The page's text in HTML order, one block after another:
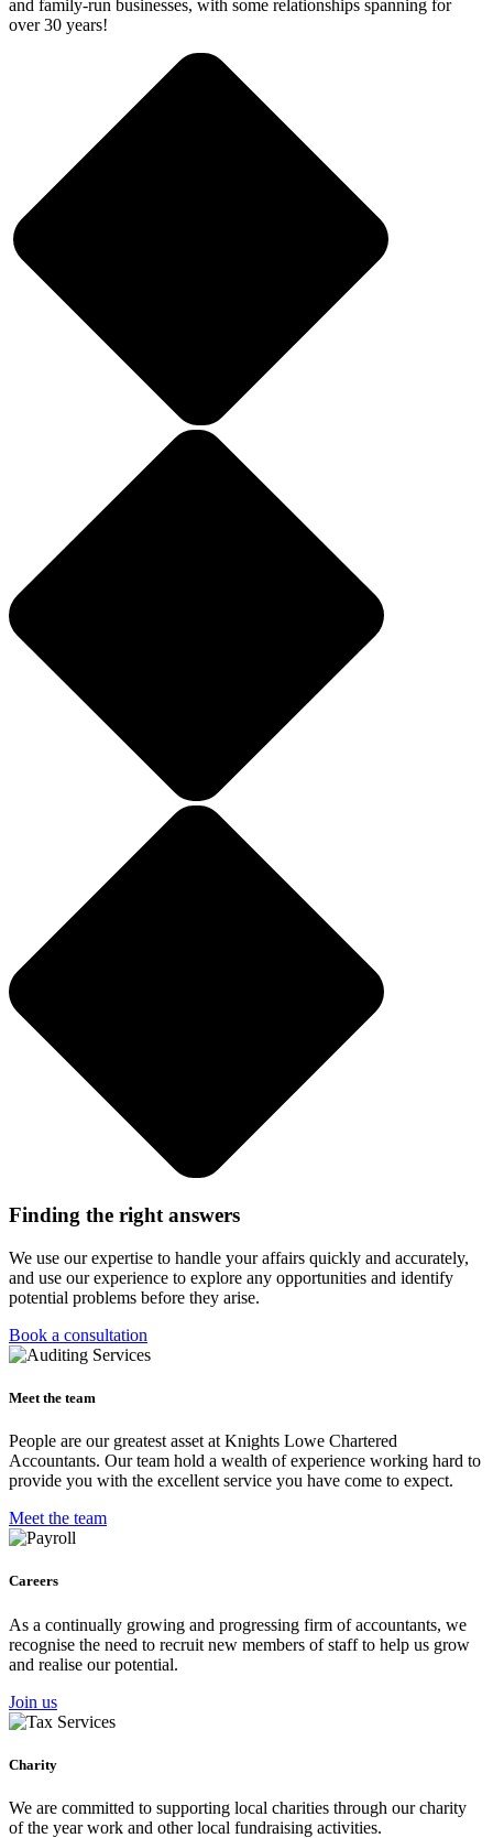
and family-run businesses, with some relationships spanning for
over 30 years!
Finding the right answers
We use our expertise to handle your affairs quickly and accurately,
and use our experience to explore any opportunities and identify
potential problems before they arise.
Book a consultation
Meet the team
People are our greatest asset at Knights Lowe Chartered
Accountants. Our team hold a wealth of experience working hard to
provide you with the excellent service you have come to expect.
Meet the team
Careers
As a continually growing and progressing firm of accountants, we
recognise the need to recruit new members of staff to help us grow
and realise our potential.
Join us
Charity
We are committed to supporting local charities through our charity
of the year work and other local fundraising activities.